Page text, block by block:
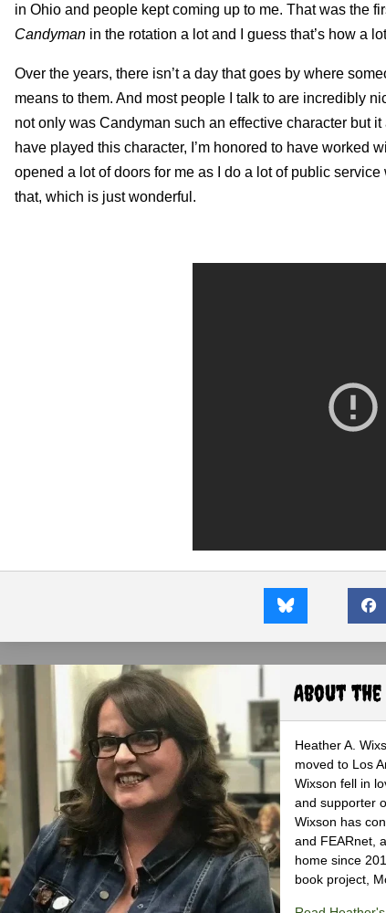
in Ohio and people kept coming up to me. That was the
Candyman in the rotation a lot and I guess that’s how a
Over the years, there isn’t a day that goes by where
means to them. And most people I talk to are incredibly
not only was Candyman such an effective character but
have played this character, I’m honored to have worked
opened a lot of doors for me as I do a lot of public
that, which is just wonderful.
About
Heather A.
moved to Los
Wixson fell in
and supporter
Wixson has
and FEARnet,
home since
book project,